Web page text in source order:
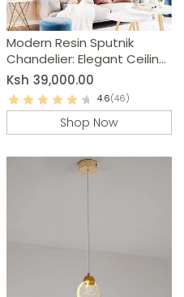
Modern Resin Sputnik
Chandelier: Elegant Ceiling
Light Fixture
Ksh 39,000.00
4.6(46)
Shop Now